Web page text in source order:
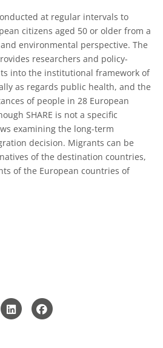
at regular intervals to
citizens aged 50 or older from a
environmental perspective. The
researchers and policy-
into the institutional framework of
as regards public health, and the
of people in 28 European
SHARE is not a specific
examining the long-term
decision. Migrants can be
of the destination countries,
of the European countries of